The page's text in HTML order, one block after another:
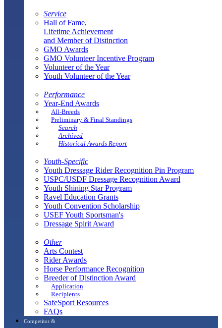
Service
Hall of Fame,
Lifetime Achievement
and Member of Distinction
GMO Awards
GMO Volunteer Incentive Program
Volunteer of the Year
Youth Volunteer of the Year
Performance
Year-End Awards
All-Breeds
Preliminary & Final Standings
Search
Archived
Historical Awards Report
Youth-Specific
Youth Dressage Rider Recognition Pin Program
USPC/USDF Dressage Recognition Award
Youth Shining Star Program
Ravel Education Grants
Youth Convention Scholarship
USEF Youth Sportsman's
Dressage Spirit Award
Other
Arts Contest
Rider Awards
Horse Performance Recognition
Breeder of Distinction Award
Application
Recipients
SafeSport Resources
FAQs
Competitor &